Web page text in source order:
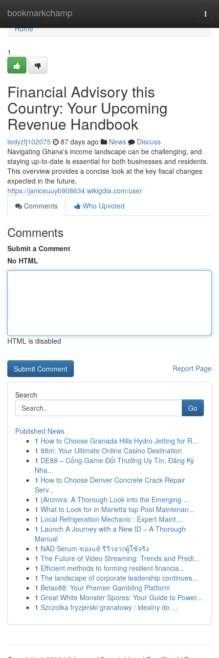
bookmarkchamp
Home
Home
1
Financial Advisory this
Country: Your Upcoming
Revenue Handbook
tedyzfj102075 87 days ago News
Discuss
Navigating Ghana's income landscape can be challenging, and
staying up-to-date is essential for both businesses and residents.
This overview provides a concise look at the key fiscal changes
expected in the future,
https://janiceuuyb908634.wikigdia.com/user
Comments
Who Upvoted
Comments
Submit a Comment
No HTML
HTML is disabled
Report Page
Search
Go
Published News
1 How to Choose Granada Hills Hydro Jetting for R...
1 88m: Your Ultimate Online Casino Destination
1 DE88 – Cổng Game Đổi Thưởng Uy Tín, Đăng Ký
Nha...
1 How to Choose Denver Concrete Crack Repair
Serv...
1 {Arcmira: A Thorough Look into the Emerging ...
1 What to Look for in Marietta top Pool Maintenan...
1 Local Refrigeration Mechanic : Expert Maint...
1 Launch A Journey with a New ID – A Thorough
Manual
1 NAD Serum ของแท้ รีวิวจากผู้ใช้จริง
1 The Future of Video Streaming: Trends and Predi...
1 Efficient methods to forming resilient financia...
1 The landscape of corporate leadership continues...
1 Betso88: Your Premier Gambling Platform
1 Great White Monster Spores: Your Guide to Power...
1 Szczotka fryzjerski granatowy : idealny do ...